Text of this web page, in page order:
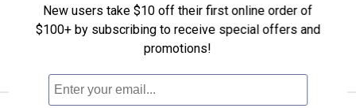
$5.99 Shipping on Orders $49+
ADD TO
New users take $10 off their first online order of
$100+ by subscribing to receive special offers and
promotions!